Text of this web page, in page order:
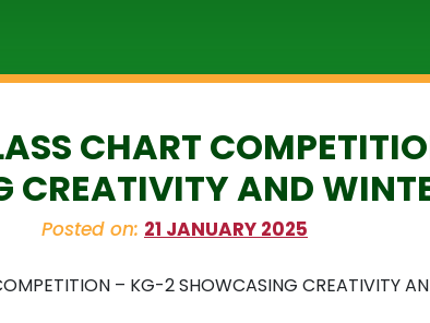
CHART
CREATIVITY AND
Posted on: 21 JANUARY 2025